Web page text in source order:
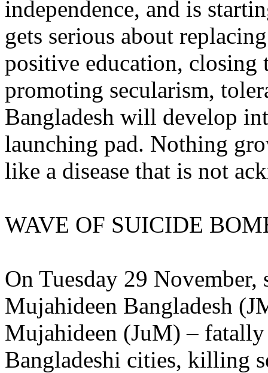
independence, and is
gets serious about
positive education, closing
promoting secularism,
Bangladesh will develop
launching pad. Nothing
like a disease that is not
WAVE OF SUICIDE
On Tuesday 29
Mujahideen Bangladesh
Mujahideen (JuM) –
Bangladeshi cities, killing